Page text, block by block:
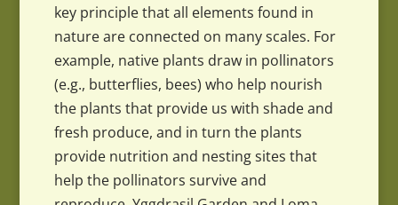
key principle that all elements found in
nature are connected on many scales. For
example, native plants draw in pollinators
(e.g., butterflies, bees) who help nourish
the plants that provide us with shade and
fresh produce, and in turn the plants
provide nutrition and nesting sites that
help the pollinators survive and